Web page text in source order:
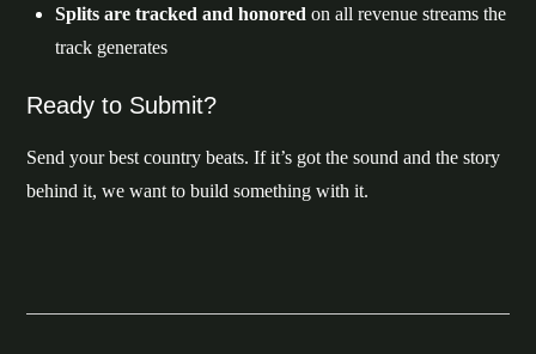
Splits are tracked and honored on all revenue streams the
track generates
Ready to Submit?
Send your best country beats. If it’s got the sound and the story
behind it, we want to build something with it.